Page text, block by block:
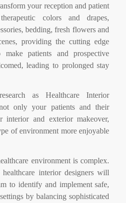
your reception and patient
colors and drapes,
bedding, fresh flowers and
providing the cutting edge
patients and prospective
leading to prolonged stay
as Healthcare Interior
only your patients and their
interior and exterior makeover,
of environment more enjoyable
environment is complex.
interior designers will
to identify and implement safe,
by balancing sophisticated